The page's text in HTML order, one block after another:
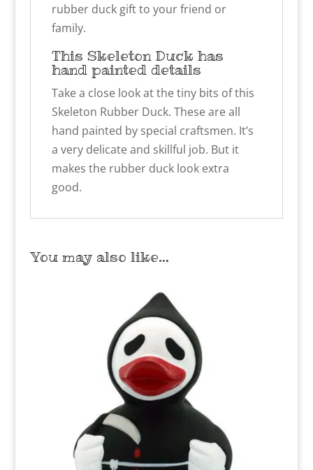
rubber duck gift to your friend or
family.
This Skeleton Duck has
hand painted details
Take a close look at the tiny bits of this
Skeleton Rubber Duck. These are all
hand painted by special craftsmen. It’s
a very delicate and skillful job. But it
makes the rubber duck look extra
good.
You may also like…